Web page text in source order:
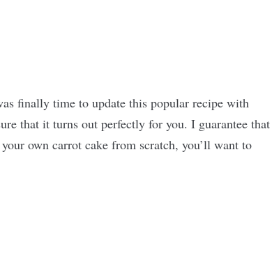
finally time to update this popular recipe with
that it turns out perfectly for you. I guarantee that
own carrot cake from scratch, you’ll want to